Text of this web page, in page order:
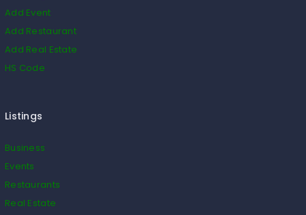
Add Event
Add Restaurant
Add Real Estate
HS Code
Listings
Business
Events
Restaurants
Real Estate